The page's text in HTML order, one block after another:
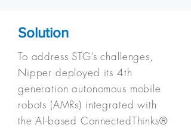
Solution
​To address STG’s challenges,
Nipper deployed its 4th
generation autonomous mobile
robots (AMRs) integrated with
the AI-based ConnectedThinks®